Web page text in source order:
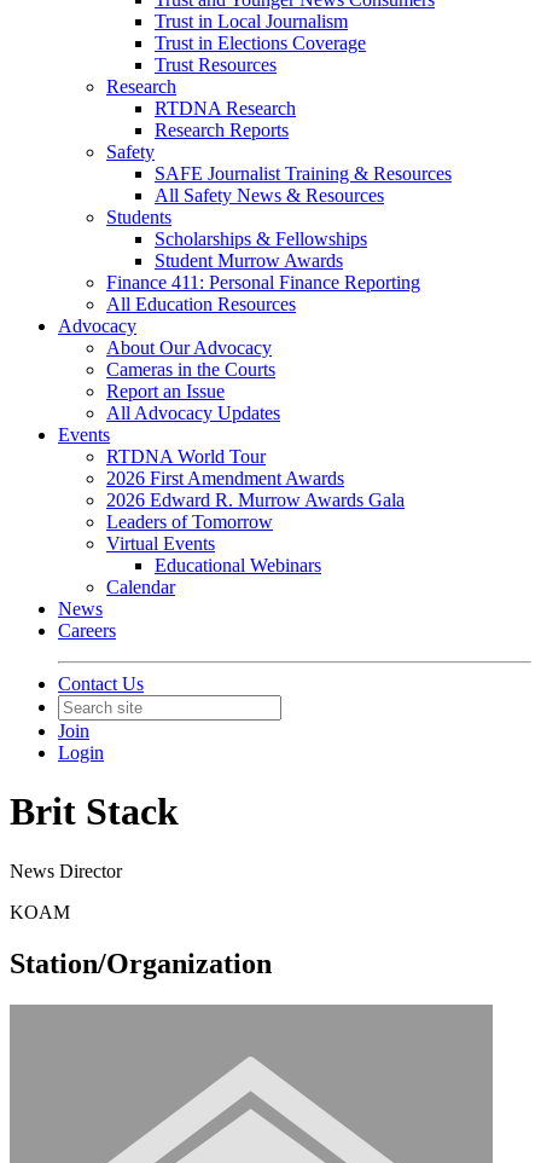
Trust in Local Journalism
Trust in Elections Coverage
Trust Resources
Research
RTDNA Research
Research Reports
Safety
SAFE Journalist Training & Resources
All Safety News & Resources
Students
Scholarships & Fellowships
Student Murrow Awards
Finance 411: Personal Finance Reporting
All Education Resources
Advocacy
About Our Advocacy
Cameras in the Courts
Report an Issue
All Advocacy Updates
Events
RTDNA World Tour
2026 First Amendment Awards
2026 Edward R. Murrow Awards Gala
Leaders of Tomorrow
Virtual Events
Educational Webinars
Calendar
News
Careers
Contact Us
Join
Login
Brit Stack
News Director
KOAM
Station/Organization